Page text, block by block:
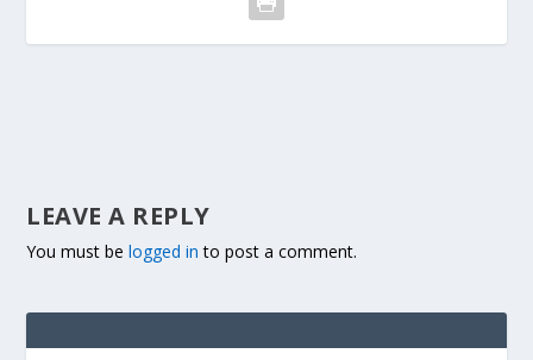
LEAVE A REPLY
You must belogged in to post a comment.